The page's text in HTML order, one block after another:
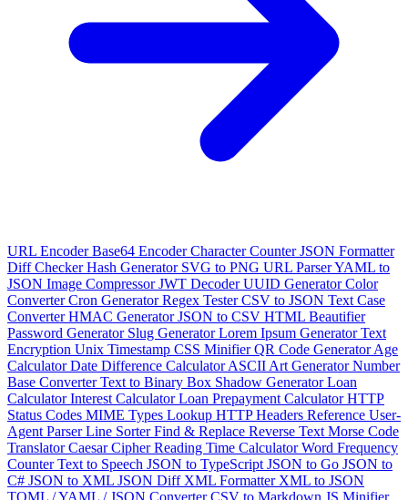
URL EncoderBase64 EncoderCharacter CounterJSON Formatter
Diff CheckerHash Generator SVG to PNG URL ParserYAML to
JSON Image CompressorJWT DecoderUUID GeneratorColor
ConverterCron GeneratorRegex TesterCSV to JSON Text Case
ConverterHMAC GeneratorJSON to CSV HTML Beautifier
Password Generator Slug GeneratorLorem Ipsum GeneratorText
Encryption Unix Timestamp CSS MinifierQR Code GeneratorAge
CalculatorDate Difference CalculatorASCII Art GeneratorNumber
Base ConverterText to Binary Box Shadow GeneratorLoan
CalculatorInterest CalculatorLoan Prepayment CalculatorHTTP
Status Codes MIME Types Lookup HTTP Headers Reference User-
Agent ParserLine SorterFind & Replace Reverse Text Morse Code
TranslatorCaesar CipherReading Time CalculatorWord Frequency
CounterText to Speech JSON to TypeScript JSON to Go JSON to
C# JSON to XML JSON Diff XML Formatter XML to JSON
TOML / YAML / JSON ConverterCSV to Markdown JS Minifier